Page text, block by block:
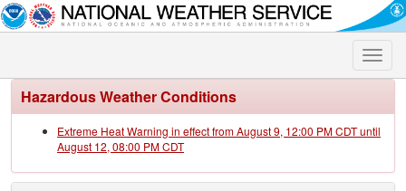
Toggle
Hazardous Weather Conditions
Extreme Heat Warning in effect from August 9, 12:00 PM CDT until
August 12, 08:00 PM CDT